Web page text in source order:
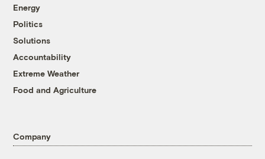
Energy
Politics
Solutions
Accountability
Extreme Weather
Food and Agriculture
Company